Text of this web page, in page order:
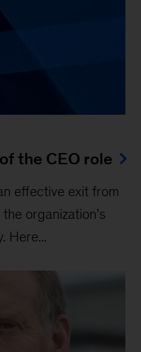
the CEO role
effective exit from
organization’s
Here...